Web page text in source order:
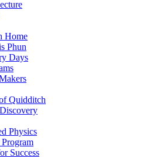
Home
Phun
Days
Quidditch
Physics
Success